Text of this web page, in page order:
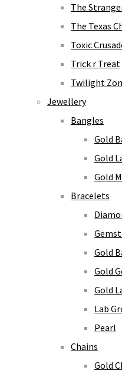
The
The Texas
Toxic
Trick r Treat
Twilight
Jewellery
Bangles
Gold
Gold
Gold
Bracelets
Gold
Gold
Gold
Lab
Pearl
Chains
Gold